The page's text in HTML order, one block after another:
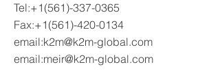
Tel:+1(561)-337-0365
Fax:+1(561)-420-0134
email:k2m@k2m-global.com
email:meir@k2m-global.com